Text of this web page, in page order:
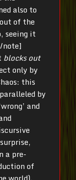
also to
of the
seeing it
note]
blocks out
only by
this
by
and
a pre-
of